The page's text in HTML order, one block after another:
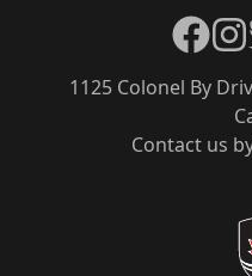
Contact us
1125 Colonel By